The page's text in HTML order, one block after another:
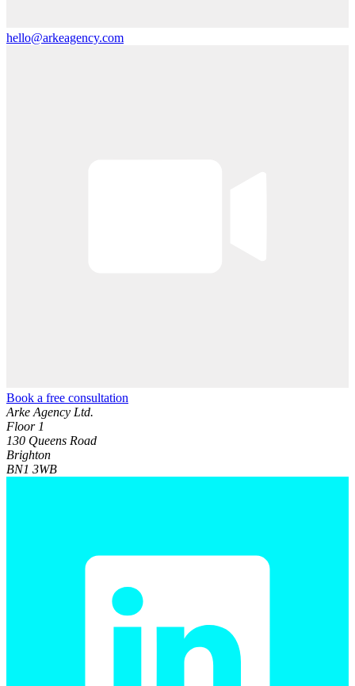
hello@arkeagency.com
Book a free consultation
Arke Agency Ltd.
Floor 1
130 Queens Road
Brighton
BN1 3WB